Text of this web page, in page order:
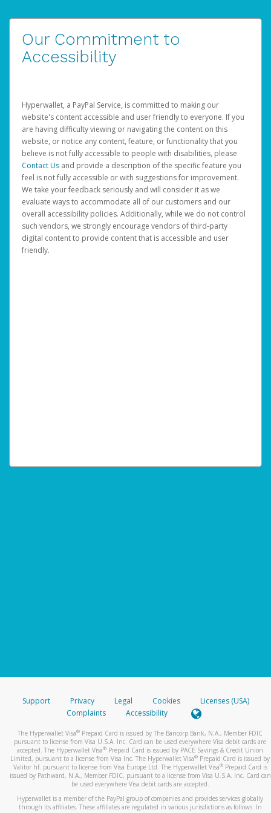
Our Commitment to
Accessibility
Hyperwallet, a PayPal Service, is committed to making our
website's content accessible and user friendly to everyone. If you
are having difficulty viewing or navigating the content on this
website, or notice any content, feature, or functionality that you
believe is not fully accessible to people with disabilities, please
Contact Us and provide a description of the specific feature you
feel is not fully accessible or with suggestions for improvement.
We take your feedback seriously and will consider it as we
evaluate ways to accommodate all of our customers and our
overall accessibility policies. Additionally, while we do not control
such vendors, we strongly encourage vendors of third-party
digital content to provide content that is accessible and user
friendly.
Support Privacy Legal Cookies
Licenses (USA)
Complaints
Accessibility
The Hyperwallet Visa® Prepaid Card is issued by The Bancorp Bank, N.A., Member FDIC
pursuant to license from Visa U.S.A. Inc. Card can be used everywhere Visa debit cards are
accepted. The Hyperwallet Visa® Prepaid Card is issued by PACE Savings & Credit Union
Limited, pursuant to a license from Visa Inc. The Hyperwallet Visa® Prepaid Card is issued by
Valitor hf. pursuant to license from Visa Europe Ltd. The Hyperwallet Visa®Prepaid Card is
issued by Pathward, N.A., Member FDIC, pursuant to a license from Visa U.S.A. Inc. Card can
be used everywhere Visa debit cards are accepted.
Hyperwallet is a member of the PayPal group of companies and provides services globally
through its affiliates. These affiliates are regulated in various jurisdictions as follows: In